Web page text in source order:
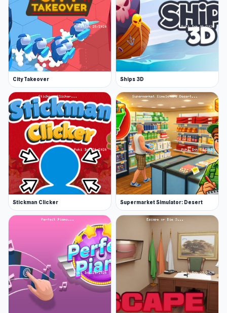
City Takeover Ships 3D
Stickman Clicker Supermarket Simulator: Desert